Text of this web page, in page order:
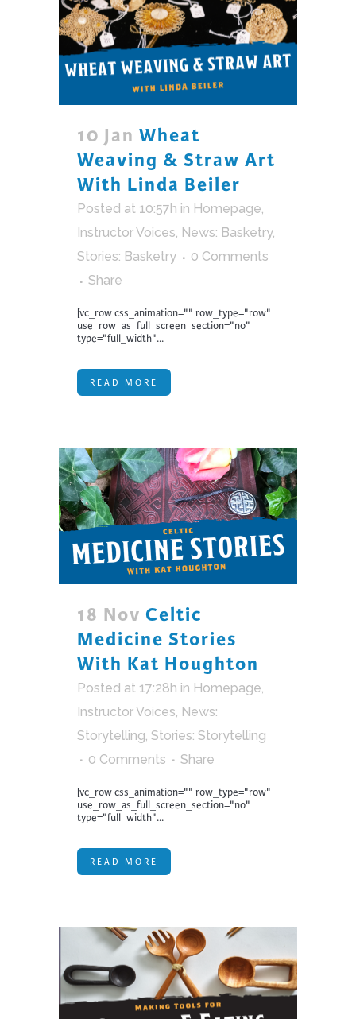
10 Jan Wheat
Weaving & Straw Art
With Linda Beiler
Posted at 10:57h in Homepage,
Instructor Voices, News: Basketry,
Stories: Basketry
0 Comments
Share
[vc_row css_animation="" row_type="row"
use_row_as_full_screen_section="no"
type="full_width"...
READ MORE
18 Nov Celtic
Medicine Stories
With Kat Houghton
Posted at 17:28h in Homepage,
Instructor Voices, News:
Storytelling, Stories: Storytelling
0 Comments
Share
[vc_row css_animation="" row_type="row"
use_row_as_full_screen_section="no"
type="full_width"...
READ MORE